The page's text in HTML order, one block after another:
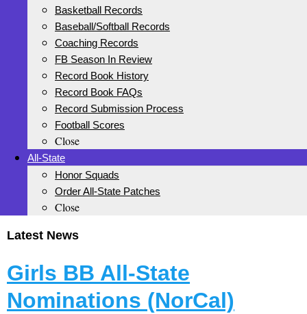
Basketball Records
Baseball/Softball Records
Coaching Records
FB Season In Review
Record Book History
Record Book FAQs
Record Submission Process
Football Scores
Close
All-State
Honor Squads
Order All-State Patches
Close
Latest News
Girls BB All-State
Nominations (NorCal)